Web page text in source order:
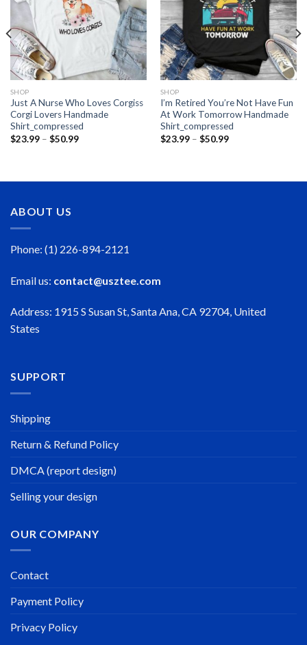
SHOP
Just A Nurse Who Loves Corgiss
Corgi Lovers Handmade
Shirt_compressed
$23.99 – $50.99Price
SHOP
I’m Retired You’re Not Have Fun
At Work Tomorrow Handmade
Shirt_compressed
$23.99 – $50.99Price
ABOUT US
Phone: (1) 226-894-2121
Email us: contact@usztee.com
Address: 1915 S Susan St, Santa Ana, CA 92704, United
States
SUPPORT
Shipping
Return & Refund Policy
DMCA (report design)
Selling your design
OUR COMPANY
Contact
Payment Policy
Privacy Policy